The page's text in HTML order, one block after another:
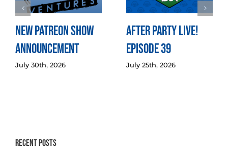
New Patreon Show
Announcement
July 30th, 2026
After Party LIVE!
Episode 39
July 25th, 2026
Recent Posts